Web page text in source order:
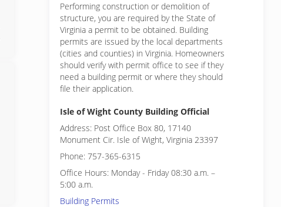
Performing construction or demolition of
structure, you are required by the State of
Virginia a permit to be obtained. Building
permits are issued by the local departments
(cities and counties) in Virginia. Homeowners
should verify with permit office to see if they
need a building permit or where they should
file their application.
Isle of Wight County Building Official
Address: Post Office Box 80, 17140
Monument Cir. Isle of Wight, Virginia 23397
Phone: 757-365-6315
Office Hours: Monday - Friday 08:30 a.m. –
5:00 a.m.
Building Permits